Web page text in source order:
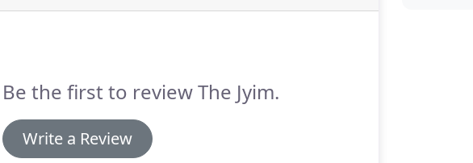
Be the first to review The Jyim.
Write a Review